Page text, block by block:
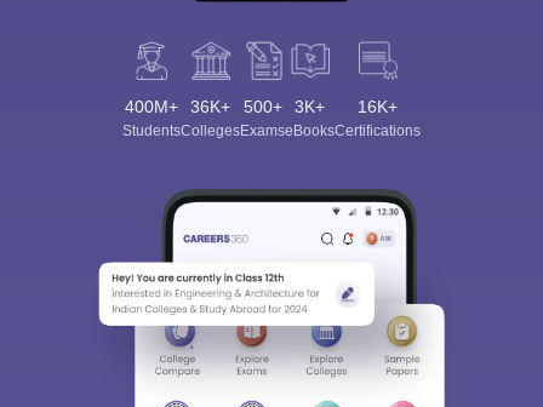
400M+
Students
36K+
Colleges
500+
Exams
3K+
eBooks
16K+
Certifications